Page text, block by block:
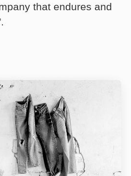
that endures and